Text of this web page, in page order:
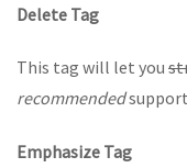
Delete Tag
This tag will let you
recommended
Emphasize Tag